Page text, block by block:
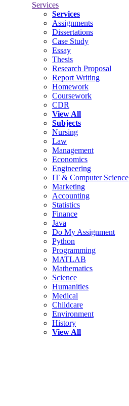
Services
Services
Assignments
Dissertations
Case Study
Essay
Thesis
Research Proposal
Report Writing
Homework
Coursework
CDR
View All
Subjects
Nursing
Law
Management
Economics
Engineering
IT & Computer Science
Marketing
Accounting
Statistics
Finance
Java
Do My Assignment
Python
Programming
MATLAB
Mathematics
Science
Humanities
Medical
Childcare
Environment
History
View All